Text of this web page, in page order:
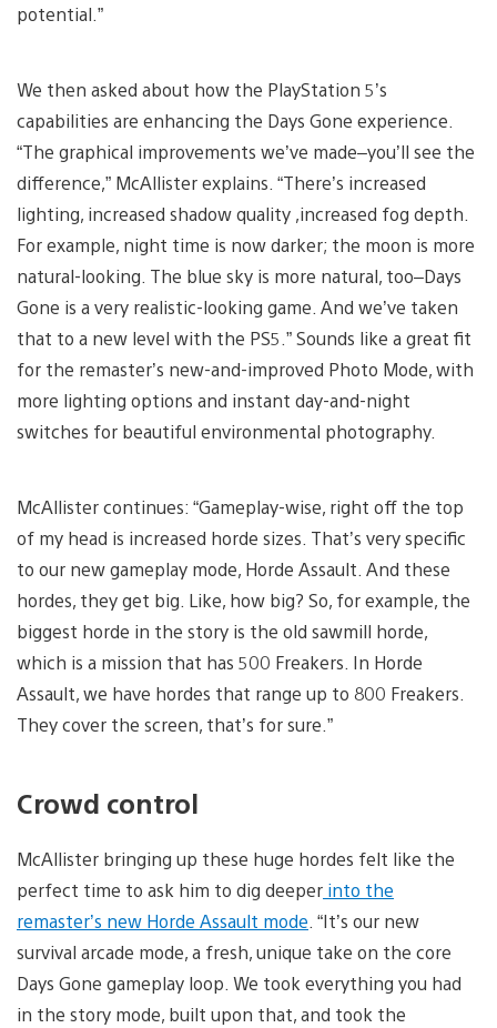
potential.”
We then asked about how the PlayStation 5’s
capabilities are enhancing the Days Gone experience.
“The graphical improvements we’ve made–you’ll see the
difference,” McAllister explains. “There’s increased
lighting, increased shadow quality ,increased fog depth.
For example, night time is now darker; the moon is more
natural-looking. The blue sky is more natural, too–Days
Gone is a very realistic-looking game. And we’ve taken
that to a new level with the PS5.” Sounds like a great fit
for the remaster’s new-and-improved Photo Mode, with
more lighting options and instant day-and-night
switches for beautiful environmental photography.
McAllister continues: “Gameplay-wise, right off the top
of my head is increased horde sizes. That’s very specific
to our new gameplay mode, Horde Assault. And these
hordes, they get big. Like, how big? So, for example, the
biggest horde in the story is the old sawmill horde,
which is a mission that has 500 Freakers. In Horde
Assault, we have hordes that range up to 800 Freakers.
They cover the screen, that’s for sure.”
Crowd control
McAllister bringing up these huge hordes felt like the
perfect time to ask him to dig deeper into the
remaster’s new Horde Assault mode . “It’s our new
survival arcade mode, a fresh, unique take on the core
Days Gone gameplay loop. We took everything you had
in the story mode, built upon that, and took the